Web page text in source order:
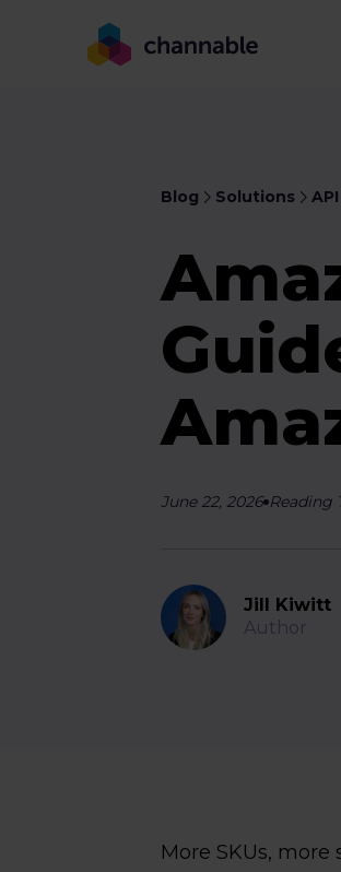
Blog Solutions
June 22, 2026 Reading
Jill Kiwitt
Author
More SKUs,